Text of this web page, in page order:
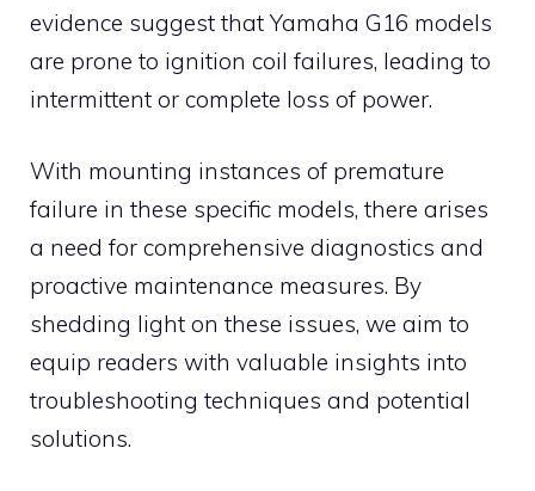
evidence suggest that Yamaha G16 models
are prone to ignition coil failures, leading to
intermittent or complete loss of power.
With mounting instances of premature
failure in these specific models, there arises
a need for comprehensive diagnostics and
proactive maintenance measures. By
shedding light on these issues, we aim to
equip readers with valuable insights into
troubleshooting techniques and potential
solutions.